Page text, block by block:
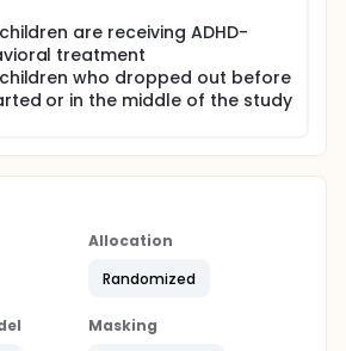
are receiving ADHD-
treatment
who dropped out before
or in the middle of the study
Allocation
Randomized
Masking